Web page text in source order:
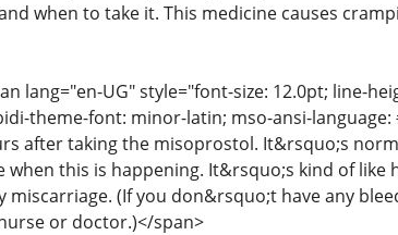
when to take it. This medicine causes
lang="en-UG" style="font-size: 12.0pt; line-
theme-font: minor-latin; mso-ansi-language:
after taking the misoprostol. It&rsquo;s
this is happening. It&rsquo;s kind of like
(If you don&rsquo;t have any
or doctor.)</span>